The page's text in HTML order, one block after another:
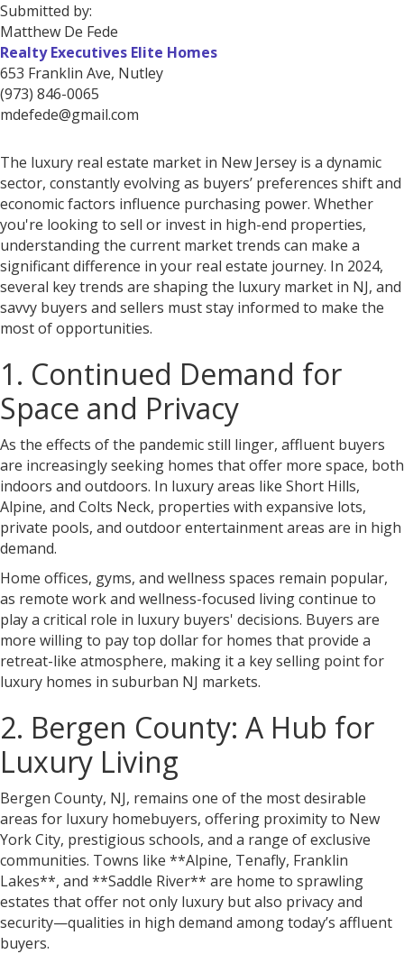
Submitted by:
Matthew De Fede
Realty Executives Elite Homes
653 Franklin Ave, Nutley
(973) 846-0065
mdefede@gmail.com
The luxury real estate market in New Jersey is a dynamic
sector, constantly evolving as buyers’ preferences shift and
economic factors influence purchasing power. Whether
you're looking to sell or invest in high-end properties,
understanding the current market trends can make a
significant difference in your real estate journey. In 2024,
several key trends are shaping the luxury market in NJ, and
savvy buyers and sellers must stay informed to make the
most of opportunities.
1. Continued Demand for
Space and Privacy
As the effects of the pandemic still linger, affluent buyers
are increasingly seeking homes that offer more space, both
indoors and outdoors. In luxury areas like Short Hills,
Alpine, and Colts Neck, properties with expansive lots,
private pools, and outdoor entertainment areas are in high
demand.
Home offices, gyms, and wellness spaces remain popular,
as remote work and wellness-focused living continue to
play a critical role in luxury buyers' decisions. Buyers are
more willing to pay top dollar for homes that provide a
retreat-like atmosphere, making it a key selling point for
luxury homes in suburban NJ markets.
2. Bergen County: A Hub for
Luxury Living
Bergen County, NJ, remains one of the most desirable
areas for luxury homebuyers, offering proximity to New
York City, prestigious schools, and a range of exclusive
communities. Towns like **Alpine, Tenafly, Franklin
Lakes**, and **Saddle River** are home to sprawling
estates that offer not only luxury but also privacy and
security—qualities in high demand among today’s affluent
buyers.